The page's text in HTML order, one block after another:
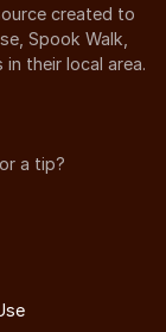
created to
Spook Walk,
their local area.
a tip?